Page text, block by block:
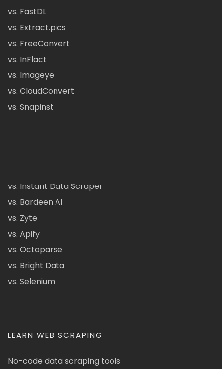
vs. FastDL
vs. Extract.pics
vs. FreeConvert
vs. InFlact
vs. Imageye
vs. CloudConvert
vs. Snapinst
vs. Instant Data Scraper
vs. Bardeen AI
vs. Zyte
vs. Apify
vs. Octoparse
vs. Bright Data
vs. Selenium
LEARN WEB SCRAPING
No-code data scraping tools